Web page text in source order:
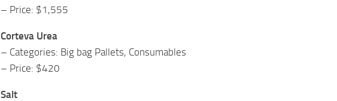
– Price: $1,555
Corteva Urea
– Categories: Big bag Pallets, Consumables
– Price: $420
Salt